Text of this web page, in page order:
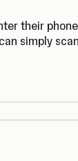
their phone
simply